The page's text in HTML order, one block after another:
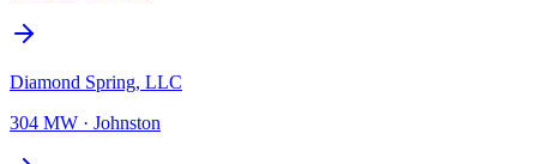
Diamond Spring, LLC
304 MW · Johnston